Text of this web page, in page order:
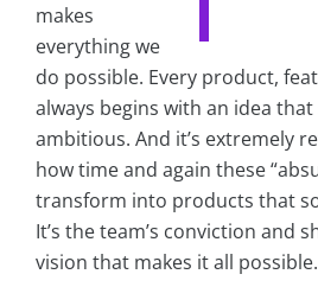
makes
everything we
do possible. Every product,
always begins with an idea
ambitious. And it’s extremely
how time and again these
transform into products that
It’s the team’s conviction and
vision that makes it all possible.